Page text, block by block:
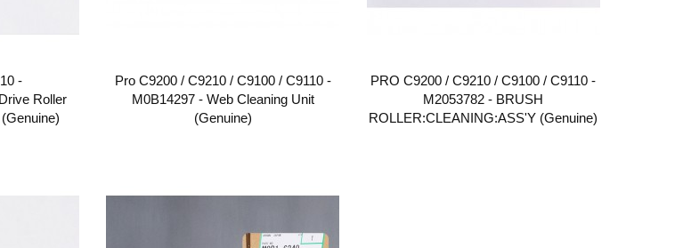
-
Roller
Pro C9200 / C9210 / C9100 / C9110 -
M0B14297 - Web Cleaning Unit
(Genuine)
PRO C9200 / C9210 / C9100 / C9110 -
M2053782 - BRUSH
ROLLER:CLEANING:ASS'Y (Genuine)